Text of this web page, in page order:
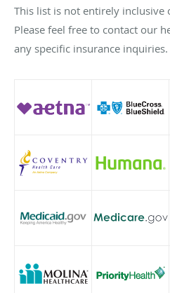
This list is not entirely inclusive
Please feel free to contact our
any specific insurance inquiries.